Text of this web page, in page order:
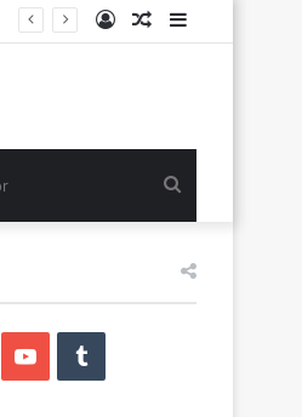
Sidebar
Random
Log
YouTubeTumblr